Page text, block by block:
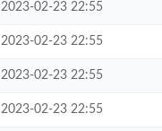
2023-02-23 22:55
2023-02-23 22:55
2023-02-23 22:55
2023-02-23 22:55